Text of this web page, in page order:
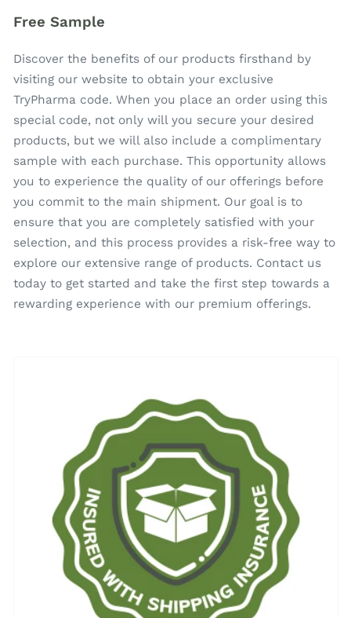
Free Sample
Discover the benefits of our products firsthand by
visiting our website to obtain your exclusive
TryPharma code. When you place an order using this
special code, not only will you secure your desired
products, but we will also include a complimentary
sample with each purchase. This opportunity allows
you to experience the quality of our offerings before
you commit to the main shipment. Our goal is to
ensure that you are completely satisfied with your
selection, and this process provides a risk-free way to
explore our extensive range of products. Contact us
today to get started and take the first step towards a
rewarding experience with our premium offerings.